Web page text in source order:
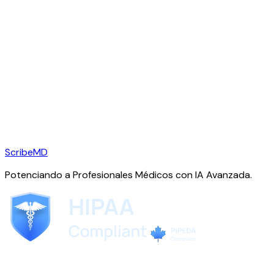
ScribeMD
Potenciando a Profesionales Médicos con IA Avanzada.